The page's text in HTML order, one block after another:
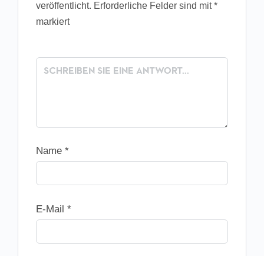
veröffentlicht. Erforderliche Felder sind mit*
markiert
Name *
E-Mail *